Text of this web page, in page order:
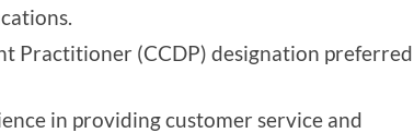
Practitioner (CCDP) designation preferred
in providing customer service and